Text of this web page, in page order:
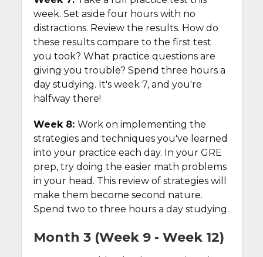
week. Set aside four hours with no
distractions. Review the results. How do
these results compare to the first test
you took? What practice questions are
giving you trouble? Spend three hours a
day studying. It's week 7, and you're
halfway there!
Week 8: Work on implementing the
strategies and techniques you've learned
into your practice each day. In your GRE
prep, try doing the easier math problems
in your head. This review of strategies will
make them become second nature.
Spend two to three hours a day studying.
Month 3 (Week 9 - Week 12)